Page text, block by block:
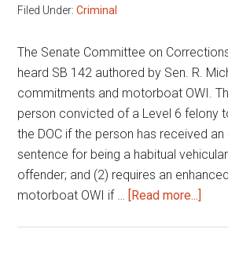
Filed Under:Criminal
The Senate Committee on
heard SB 142 authored by Sen. R.
commitments and motorboat OWI.
person convicted of a Level 6 felony
the DOC if the person has received an
sentence for being a habitual
offender; and (2) requires an
motorboat OWI if … [Read more...]